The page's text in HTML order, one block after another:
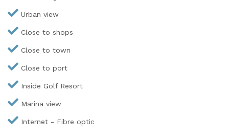
Urban view
Close to shops
Close to town
Close to port
Inside Golf Resort
Marina view
Internet - Fibre optic